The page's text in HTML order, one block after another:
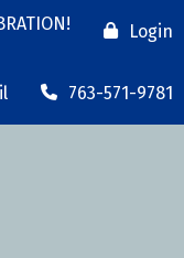
Login
763-571-9781